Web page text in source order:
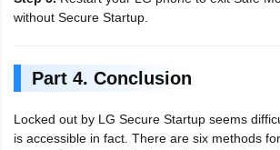
without Secure Startup.
Part 4. Conclusion
Locked out by LG Secure Startup seems
is accessible in fact. There are six methods